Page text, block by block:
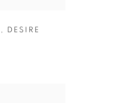
, DESIRE